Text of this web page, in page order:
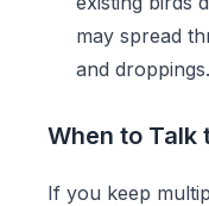
may spread
and droppings.
When to Talk
If you keep